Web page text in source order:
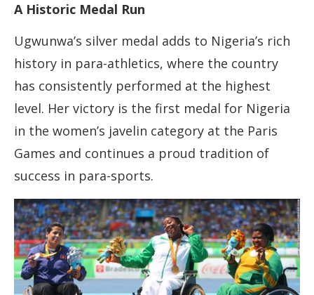
A Historic Medal Run
Ugwunwa’s silver medal adds to Nigeria’s rich
history in para-athletics, where the country
has consistently performed at the highest
level. Her victory is the first medal for Nigeria
in the women’s javelin category at the Paris
Games and continues a proud tradition of
success in para-sports.